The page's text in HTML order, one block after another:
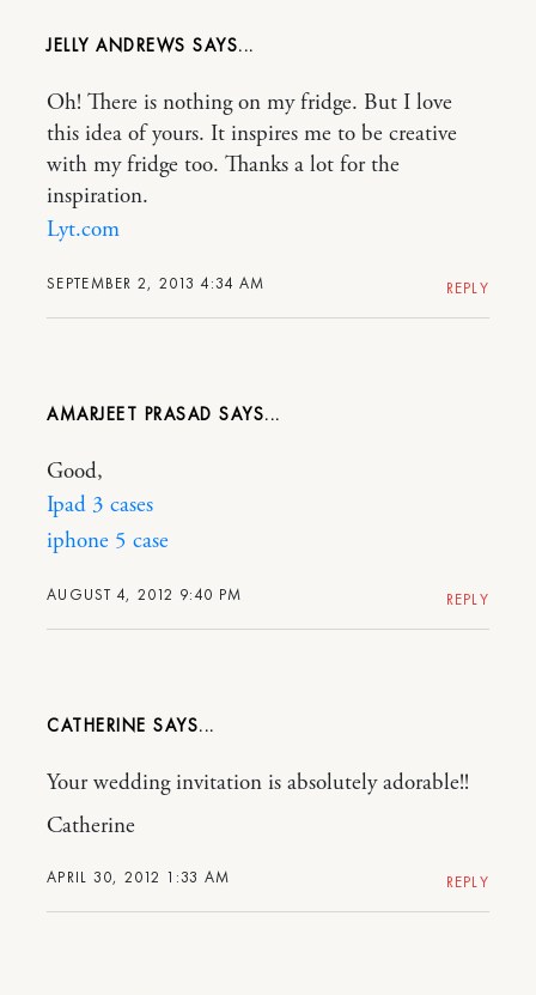
JELLY ANDREWS
SEPTEMBER 2, 2013 4:34 AM
Oh! There is nothing on my fridge. But I love
this idea of yours. It inspires me to be creative
with my fridge too. Thanks a lot for the
inspiration.
Lyt.com
REPLY
AMARJEET PRASAD
AUGUST 4, 2012 9:40 PM
Good,
Ipad 3 cases
iphone 5 case
REPLY
CATHERINE
APRIL 30, 2012 1:33 AM
Your wedding invitation is absolutely adorable!!
Catherine
REPLY